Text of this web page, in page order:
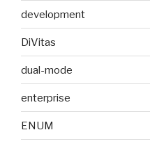
development
DiVitas
dual-mode
enterprise
ENUM